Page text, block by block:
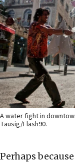
A water fight in
Tausig/Flash90.
Perhaps